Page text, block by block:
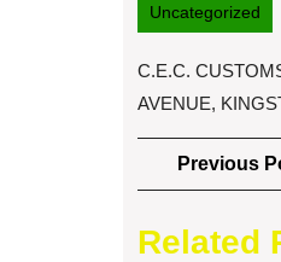
Uncategorized
C.E.C.
AVENUE,
Post
Previous
Related